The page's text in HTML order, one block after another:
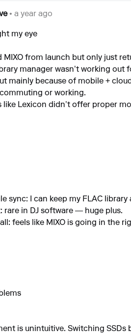
• a year ago
my eye
MIXO from launch but only just
manager wasn’t working out
mainly because of mobile +
or working.
Lexicon didn’t offer proper
sync: I can keep my FLAC library
rare in DJ software — huge plus.
feels like MIXO is going in the
is unintuitive. Switching SSDs